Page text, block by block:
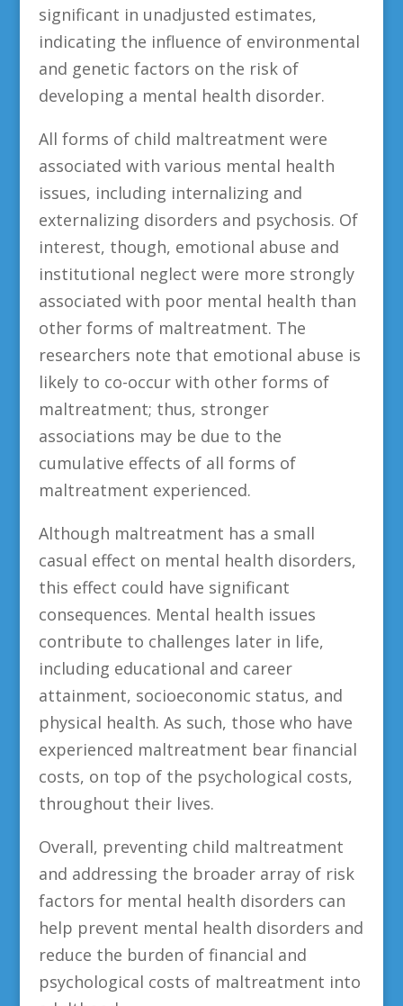
significant in unadjusted estimates,
indicating the influence of environmental
and genetic factors on the risk of
developing a mental health disorder.
All forms of child maltreatment were
associated with various mental health
issues, including internalizing and
externalizing disorders and psychosis. Of
interest, though, emotional abuse and
institutional neglect were more strongly
associated with poor mental health than
other forms of maltreatment. The
researchers note that emotional abuse is
likely to co-occur with other forms of
maltreatment; thus, stronger
associations may be due to the
cumulative effects of all forms of
maltreatment experienced.
Although maltreatment has a small
casual effect on mental health disorders,
this effect could have significant
consequences. Mental health issues
contribute to challenges later in life,
including educational and career
attainment, socioeconomic status, and
physical health. As such, those who have
experienced maltreatment bear financial
costs, on top of the psychological costs,
throughout their lives.
Overall, preventing child maltreatment
and addressing the broader array of risk
factors for mental health disorders can
help prevent mental health disorders and
reduce the burden of financial and
psychological costs of maltreatment into